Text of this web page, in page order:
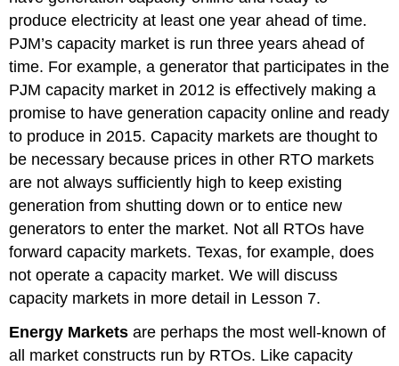
produce electricity at least one year ahead of time.
PJM’s capacity market is run three years ahead of
time. For example, a generator that participates in the
PJM capacity market in 2012 is effectively making a
promise to have generation capacity online and ready
to produce in 2015. Capacity markets are thought to
be necessary because prices in other RTO markets
are not always sufficiently high to keep existing
generation from shutting down or to entice new
generators to enter the market. Not all RTOs have
forward capacity markets. Texas, for example, does
not operate a capacity market. We will discuss
capacity markets in more detail in Lesson 7.
Energy Markets are perhaps the most well-known of
all market constructs run by RTOs. Like capacity